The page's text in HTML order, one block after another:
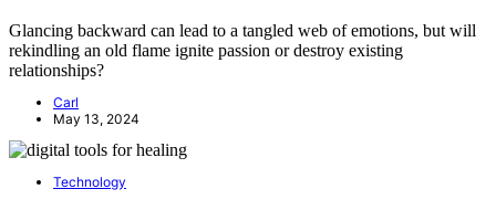
Glancing backward can lead to a tangled web of emotions, but will
rekindling an old flame ignite passion or destroy existing
relationships?
Carl
May 13, 2024
Technology